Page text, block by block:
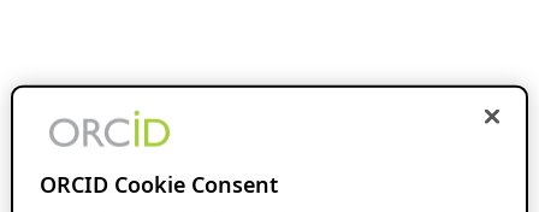
ORCID Cookie Consent